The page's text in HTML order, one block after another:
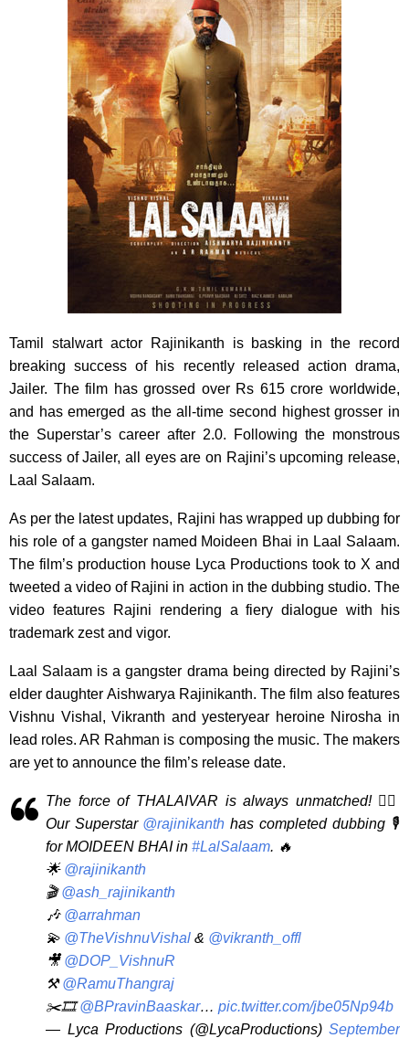
Tamil stalwart actor Rajinikanth is basking in the record
breaking success of his recently released action drama,
Jailer. The film has grossed over Rs 615 crore worldwide,
and has emerged as the all-time second highest grosser in
the Superstar’s career after 2.0. Following the monstrous
success of Jailer, all eyes are on Rajini’s upcoming release,
Laal Salaam.
As per the latest updates, Rajini has wrapped up dubbing for
his role of a gangster named Moideen Bhai in Laal Salaam.
The film’s production house Lyca Productions took to X and
tweeted a video of Rajini in action in the dubbing studio. The
video features Rajini rendering a fiery dialogue with his
trademark zest and vigor.
Laal Salaam is a gangster drama being directed by Rajini’s
elder daughter Aishwarya Rajinikanth. The film also features
Vishnu Vishal, Vikranth and yesteryear heroine Nirosha in
lead roles. AR Rahman is composing the music. The makers
are yet to announce the film’s release date.
The force of THALAIVAR is always unmatched! 🕴🏻
Our Superstar @rajinikanth has completed dubbing 🎙️
for MOIDEEN BHAI in #LalSalaam. 🔥
🌟 @rajinikanth
🎬@ash_rajinikanth
🎶 @arrahman
💫 @TheVishnuVishal & @vikranth_offl
🎥 @DOP_VishnuR
⚒️@RamuThangraj
✂️🎞️@BPravinBaaskar… pic.twitter.com/jbe05Np94b
— Lyca Productions (@LycaProductions) September